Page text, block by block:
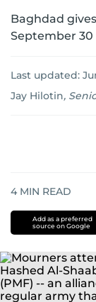
Baghdad
September
Last updated:
Jay Hilotin,
4 MIN READ
Add as a preferred
source on Google